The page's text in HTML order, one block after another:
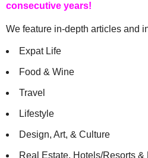
consecutive years!
We feature in-depth articles and
Expat Life
Food & Wine
Travel
Lifestyle
Design, Art, & Culture
Real Estate, Hotels/Resorts &